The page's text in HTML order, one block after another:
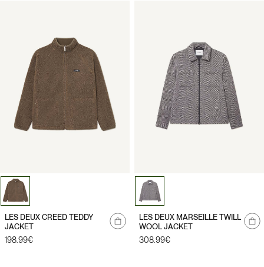
me
LES DEUX CREED TEDDY
JACKET
Regular
198.99€
me
LES DEUX MARSEILLE TWILL
WOOL JACKET
Regular
308.99€